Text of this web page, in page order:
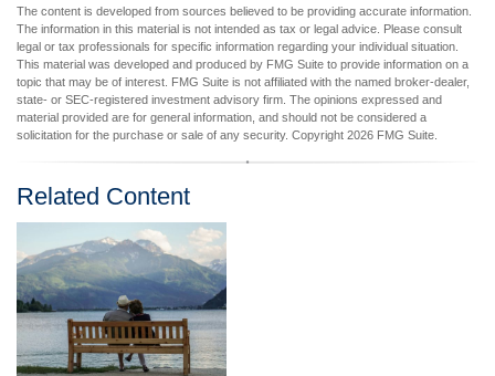
The content is developed from sources believed to be providing accurate information.
The information in this material is not intended as tax or legal advice. Please consult
legal or tax professionals for specific information regarding your individual situation.
This material was developed and produced by FMG Suite to provide information on a
topic that may be of interest. FMG Suite is not affiliated with the named broker-dealer,
state- or SEC-registered investment advisory firm. The opinions expressed and
material provided are for general information, and should not be considered a
solicitation for the purchase or sale of any security. Copyright 2026 FMG Suite.
Related Content